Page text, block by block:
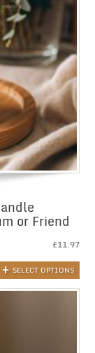
or Friend
£11.97
SELECT OPTIONS